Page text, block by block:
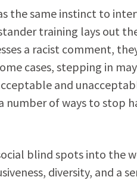
the same instinct to
training lays out
a racist comment,
cases, stepping in
and
number of ways to stop
blind spots into the
diversity, and a